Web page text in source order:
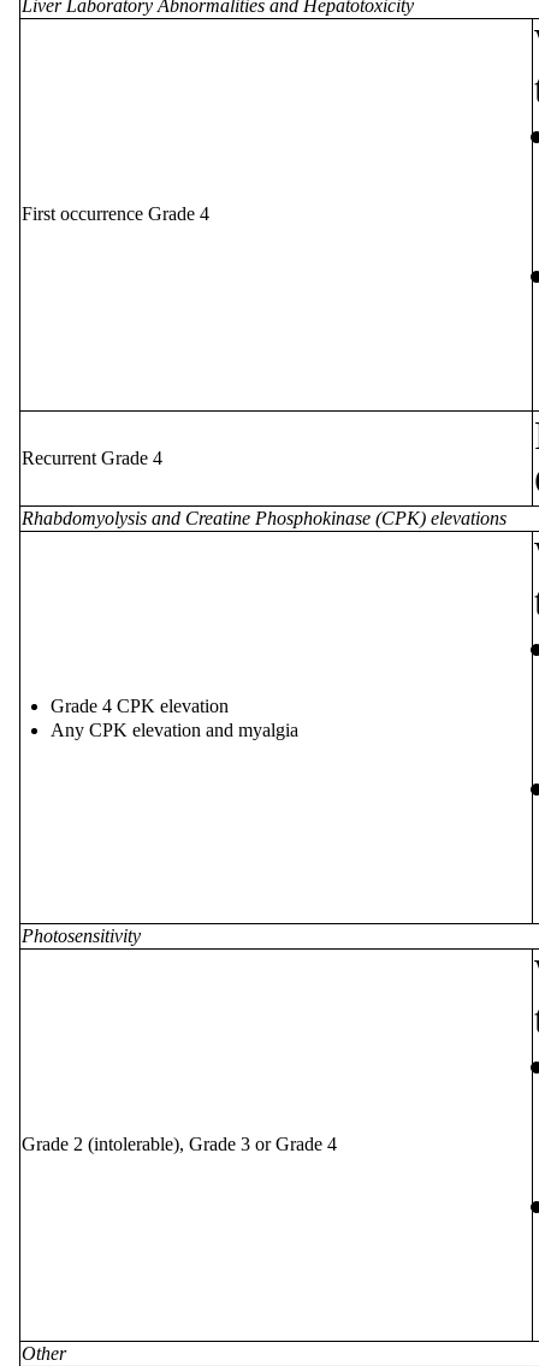
Liver Laboratory Abnormalities and Hepatotoxicity
First occurrence Grade 4
Recurrent Grade 4
Rhabdomyolysis and Creatine Phosphokinase (CPK) elevations
Grade 4 CPK elevation
Any CPK elevation and myalgia
Photosensitivity
Grade 2 (intolerable), Grade 3 or Grade 4
Other